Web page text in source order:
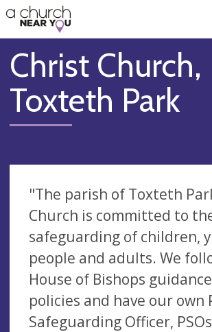
👏
😇
❤️
🥧
👋
Christ Church,
Toxteth Park
"The parish of Toxteth
Church is committed to
safeguarding of children,
people and adults. We
House of Bishops
policies and have our own
Safeguarding Officer,